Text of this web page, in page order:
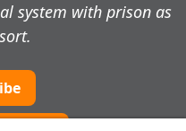
system with prison as